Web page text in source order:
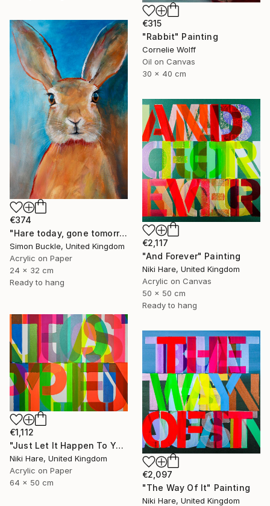
€315
"Rabbit" Painting
Cornelie Wolff
Oil on Canvas
30 x 40 cm
€374
"Hare today, gone tomorrow!" Painting
Simon Buckle, United Kingdom
Acrylic on Paper
24 x 32 cm
Ready to hang
€2,117
"And Forever" Painting
Niki Hare, United Kingdom
Acrylic on Canvas
50 x 50 cm
Ready to hang
€1,112
"Just Let It Happen To You" Painting
Niki Hare, United Kingdom
Acrylic on Paper
64 x 50 cm
€2,097
"The Way Of It" Painting
Niki Hare, United Kingdom